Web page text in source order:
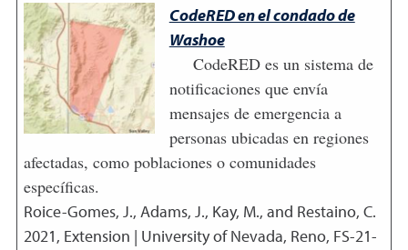
CodeRED en el condado de
Washoe
CodeRED es un sistema de
notificaciones que envía
mensajes de emergencia a
personas ubicadas en regiones
afectadas, como poblaciones o comunidades
específicas.
Roice-Gomes, J., Adams, J., Kay, M., and Restaino, C.
2021, Extension | University of Nevada, Reno, FS-21-